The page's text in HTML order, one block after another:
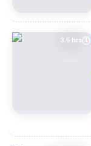
3.5 hrs